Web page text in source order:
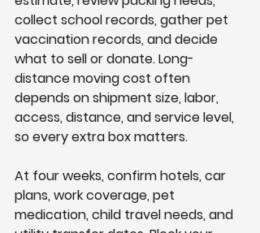
collect school records, gather pet
vaccination records, and decide
what to sell or donate. Long-
distance moving cost often
depends on shipment size, labor,
access, distance, and service level,
so every extra box matters.
At four weeks, confirm hotels, car
plans, work coverage, pet
medication, child travel needs, and